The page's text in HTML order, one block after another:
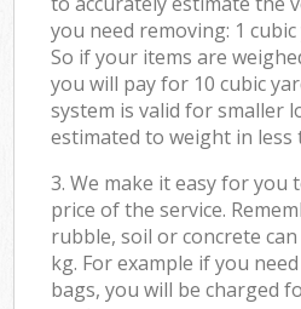
you need removing: 1
So if your items are
you will pay for 10 cubic
system is valid for smaller
estimated to weight in less
3. We make it easy for you
price of the service.
rubble, soil or concrete
kg. For example if you
bags, you will be charged